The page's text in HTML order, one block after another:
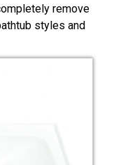
remove
styles and